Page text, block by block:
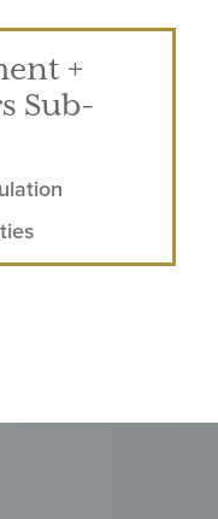
+
Sub-